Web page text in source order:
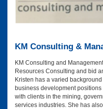
KM Consulting &
KM Consulting and
Resources Consulting and bid
Kristen has a varied
business development
with clients in the mining,
services industries. She has